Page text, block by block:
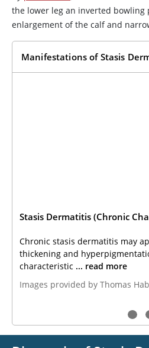
the lower leg an inverted bowling
enlargement of the calf and
Manifestations of Stasis
Stasis Dermatitis (Chronic
Chronic stasis dermatitis may
thickening and
characteristic ... read more
Images provided by Thomas